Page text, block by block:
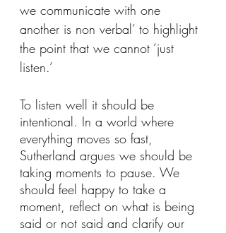
we communicate with one
another is non verbal’ to highlight
the point that we cannot ‘just
listen.’
To listen well it should be
intentional. In a world where
everything moves so fast,
Sutherland argues we should be
taking moments to pause. We
should feel happy to take a
moment, reflect on what is being
said or not said and clarify our